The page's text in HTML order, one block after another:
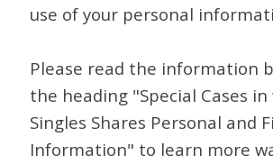
use of your personal
Please read the information
the heading "Special Cases
Singles Shares Personal and
Information" to learn more